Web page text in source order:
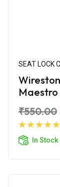
SEAT LOCK
Maestro
₹550.00
In Stock